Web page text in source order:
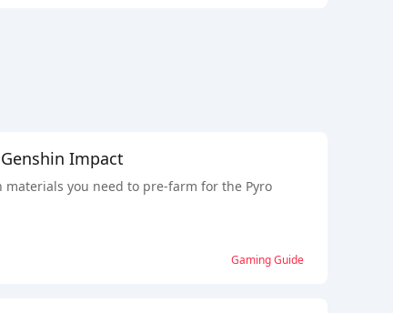
Impact
materials you need to pre-farm for the Pyro
Gaming Guide